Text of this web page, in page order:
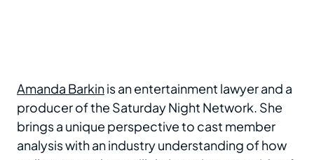
Amanda Barkinis an entertainment lawyer and a
producer of the Saturday Night Network. She
brings a unique perspective to cast member
analysis with an industry understanding of how